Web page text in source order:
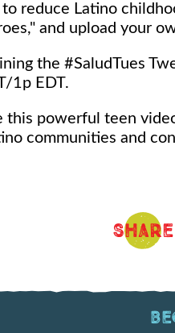
to reduce Latino
and upload your
the #SaludTues
1p EDT.
this powerful teen
communities and
Share